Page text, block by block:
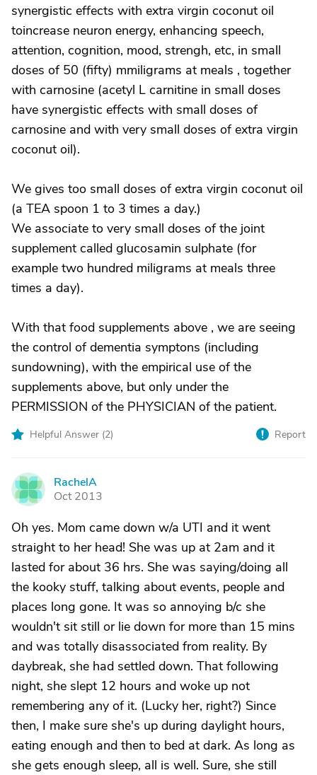
synergistic effects with extra virgin coconut oil
toincrease neuron energy, enhancing speech,
attention, cognition, mood, strengh, etc, in small
doses of 50 (fifty) mmiligrams at meals , together
with carnosine (acetyl L carnitine in small doses
have synergistic effects with small doses of
carnosine and with very small doses of extra virgin
coconut oil).
We gives too small doses of extra virgin coconut oil
(a TEA spoon 1 to 3 times a day.)
We associate to very small doses of the joint
supplement called glucosamin sulphate (for
example two hundred miligrams at meals three
times a day).
With that food supplements above , we are seeing
the control of dementia symptons (including
sundowning), with the empirical use of the
supplements above, but only under the
PERMISSION of the PHYSICIAN of the patient.
Helpful Answer (2) Report
R
RachelA
Oct 2013
Oh yes. Mom came down w/a UTI and it went
straight to her head! She was up at 2am and it
lasted for about 36 hrs. She was saying/doing all
the kooky stuff, talking about events, people and
places long gone. It was so annoying b/c she
wouldn't sit still or lie down for more than 15 mins
and was totally disassociated from reality. By
daybreak, she had settled down. That following
night, she slept 12 hours and woke up not
remembering any of it. (Lucky her, right?) Since
then, I make sure she's up during daylight hours,
eating enough and then to bed at dark. As long as
she gets enough sleep, all is well. Sure, she still